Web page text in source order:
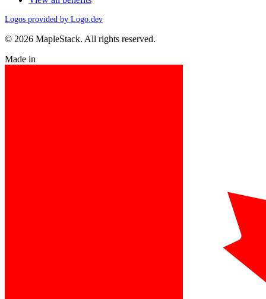
Logos provided by Logo.dev
© 2026 MapleStack. All rights reserved.
Made in